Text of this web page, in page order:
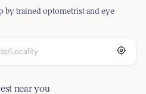
by trained optometrist and eye
near you